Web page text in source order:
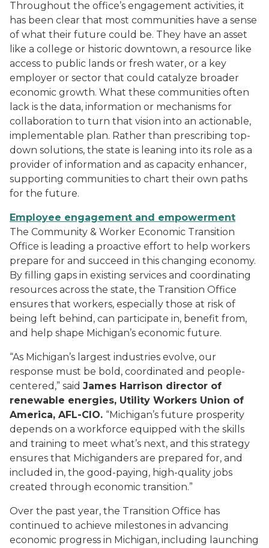
Throughout the office’s engagement activities, it
has been clear that most communities have a sense
of what their future could be. They have an asset
like a college or historic downtown, a resource like
access to public lands or fresh water, or a key
employer or sector that could catalyze broader
economic growth. What these communities often
lack is the data, information or mechanisms for
collaboration to turn that vision into an actionable,
implementable plan. Rather than prescribing top-
down solutions, the state is leaning into its role as a
provider of information and as capacity enhancer,
supporting communities to chart their own paths
for the future.
Employee engagement and empowerment
The Community & Worker Economic Transition
Office is leading a proactive effort to help workers
prepare for and succeed in this changing economy.
By filling gaps in existing services and coordinating
resources across the state, the Transition Office
ensures that workers, especially those at risk of
being left behind, can participate in, benefit from,
and help shape Michigan’s economic future.
“As Michigan’s largest industries evolve, our
response must be bold, coordinated and people-
centered,” said James Harrison director of
renewable energies, Utility Workers Union of
America, AFL-CIO. “Michigan’s future prosperity
depends on a workforce equipped with the skills
and training to meet what’s next, and this strategy
ensures that Michiganders are prepared for, and
included in, the good-paying, high-quality jobs
created through economic transition.”
Over the past year, the Transition Office has
continued to achieve milestones in advancing
economic progress in Michigan, including launching